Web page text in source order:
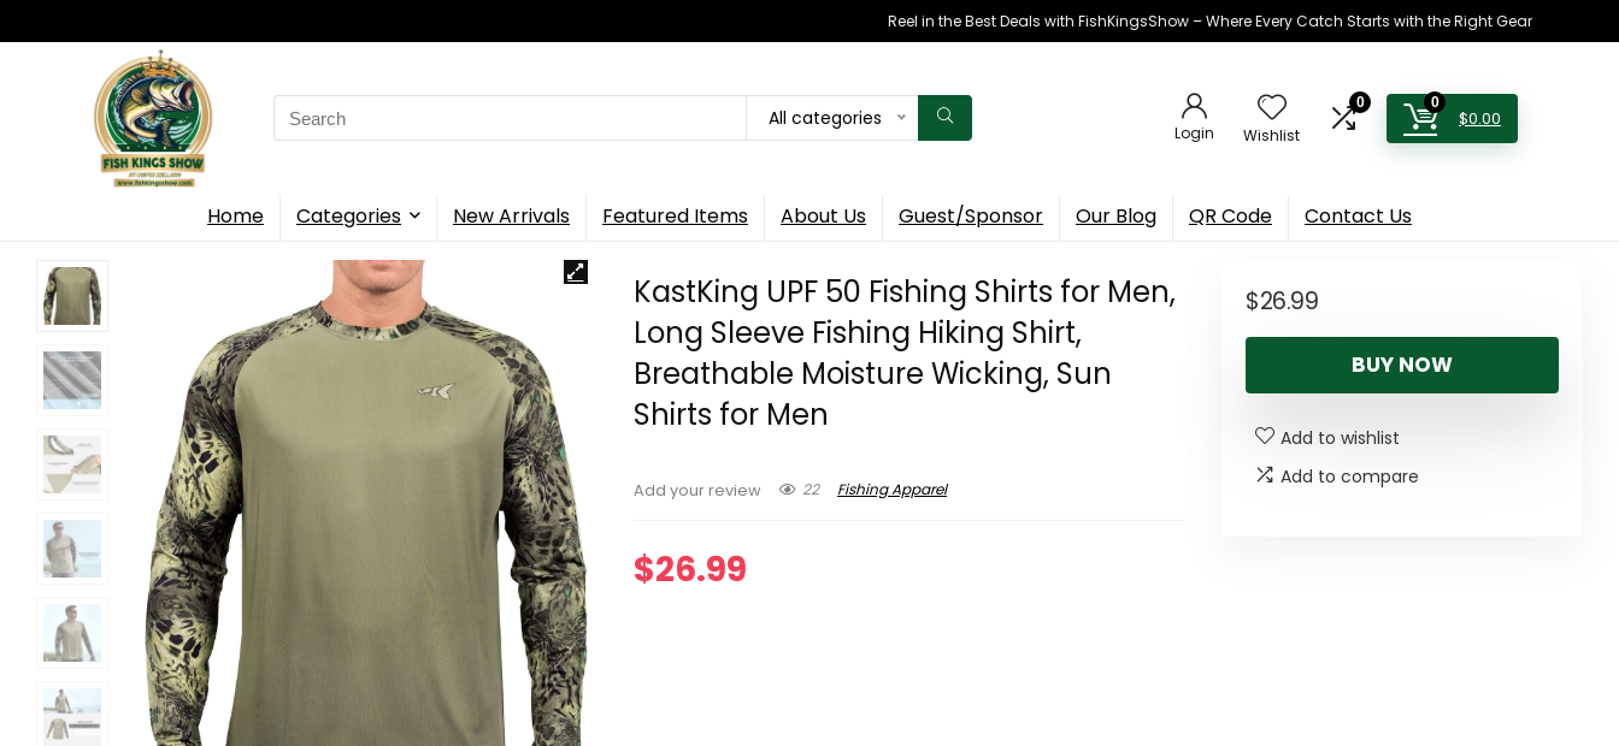
Reel in the Best Deals with FishKingsShow – Where Every Catch Starts with the Right Gear
Search
for:
All categories
Login Wishlist
0 0
$0.00
Home Categories New Arrivals Featured Items About Us Guest/Sponsor Our Blog QR Code Contact Us
KastKing UPF 50 Fishing Shirts for Men,
Long Sleeve Fishing Hiking Shirt,
Breathable Moisture Wicking, Sun
Shirts for Men
Add your review 22 Fishing Apparel
$26.99
$26.99
BUY NOW
Add to wishlist
Add to compare